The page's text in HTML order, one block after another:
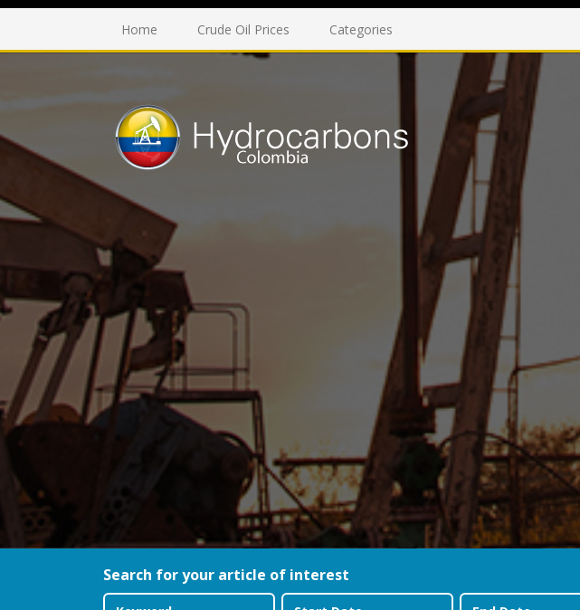
Home Crude Oil Prices Categories
Search for your article of interest